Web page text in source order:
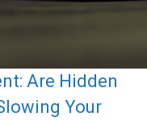
Are Hidden
Your